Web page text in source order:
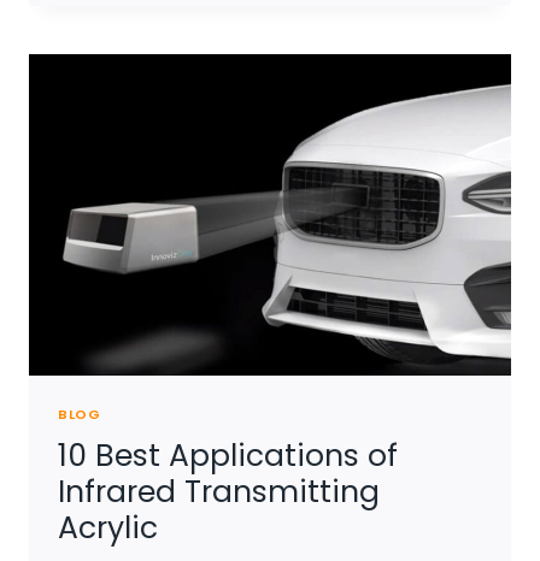
INFRARED
BLOG
10 Best Applications of
Infrared Transmitting
Acrylic